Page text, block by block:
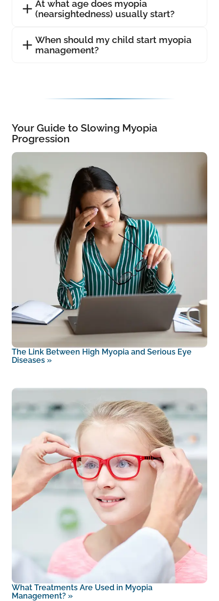
At what age does myopia
(nearsightedness) usually start?
When should my child start myopia
management?
Your Guide to Slowing Myopia
Progression
The Link Between High Myopia and Serious Eye
Diseases »
What Treatments Are Used in Myopia
Management? »